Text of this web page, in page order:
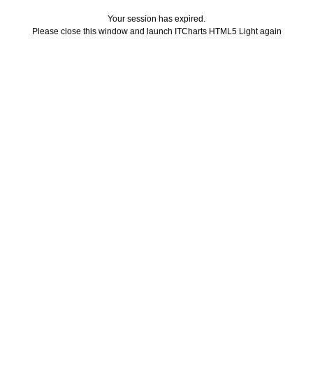
Your session has expired.
Please close this window and launch ITCharts HTML5 Light again